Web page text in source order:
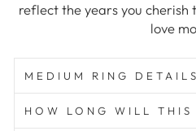
reflect the years you cherish
love
MEDIUM RING DETAILS
HOW LONG WILL THIS